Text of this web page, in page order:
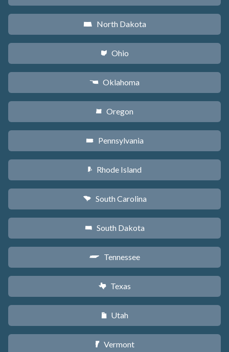
b North Dakota
i Ohio
j Oklahoma
k Oregon
l Pennsylvania
m Rhode Island
n South Carolina
o South Dakota
p Tennessee
q Texas
r Utah
t Vermont